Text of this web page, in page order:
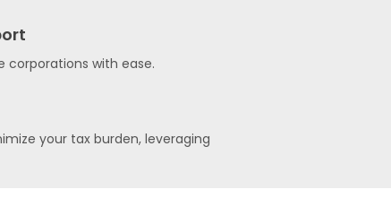
corporations with ease.
your tax burden, leveraging